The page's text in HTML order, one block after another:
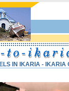
IN IKARIA - IKARIA